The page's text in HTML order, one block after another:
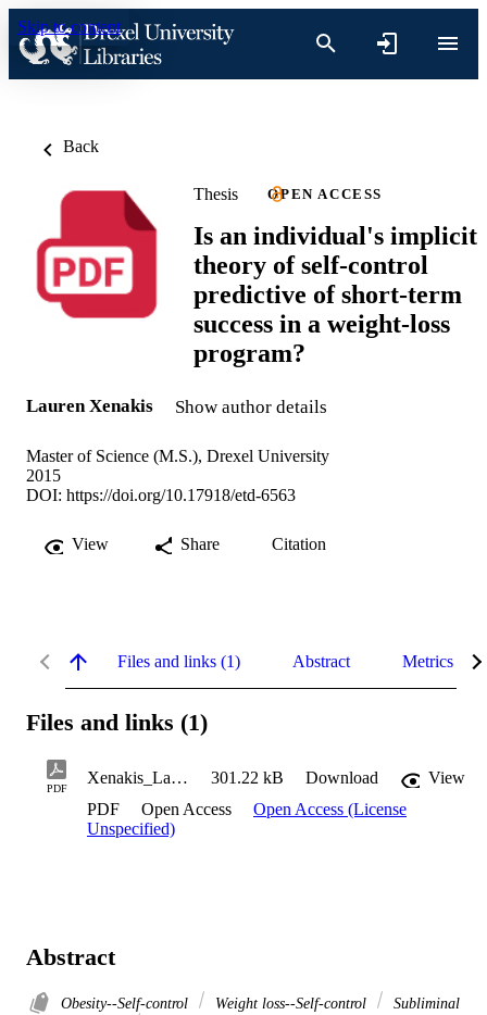
Skip to content
Back
Thesis OPEN ACCESS
Is an individual's implicit
theory of self-control
predictive of short-term
success in a weight-loss
program?
Lauren Xenakis Show author details
Master of Science (M.S.), Drexel University
2015
DOI: https://doi.org/10.17918/etd-6563
View Share Citation
Files and links (1) Abstract Metrics
Files and links (1)
PDF
Xenakis_Lauren_2015 301.22 kB Download
View
PDF
Open Access
Open Access (License
Unspecified)
Abstract
Obesity--Self-control Weight loss--Self-control
Subliminal